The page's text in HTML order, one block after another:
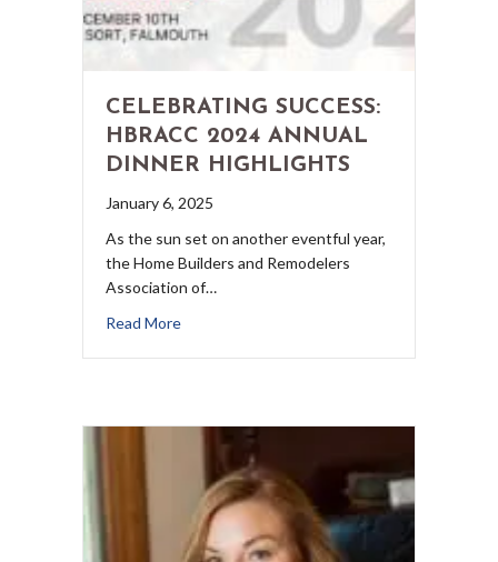
CELEBRATING SUCCESS:
HBRACC 2024 ANNUAL
DINNER HIGHLIGHTS
January 6, 2025
As the sun set on another eventful year,
the Home Builders and Remodelers
Association of…
Read More